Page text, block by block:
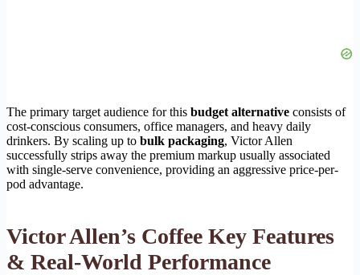
The primary target audience for this budget alternative consists of
cost-conscious consumers, office managers, and heavy daily
drinkers. By scaling up to bulk packaging, Victor Allen
successfully strips away the premium markup usually associated
with single-serve convenience, providing an aggressive price-per-
pod advantage.
Victor Allen’s Coffee Key Features
& Real-World Performance